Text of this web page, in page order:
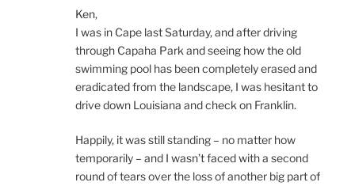
Ken,
I was in Cape last Saturday, and after driving
through Capaha Park and seeing how the old
swimming pool has been completely erased and
eradicated from the landscape, I was hesitant to
drive down Louisiana and check on Franklin.
Happily, it was still standing – no matter how
temporarily – and I wasn’t faced with a second
round of tears over the loss of another big part of